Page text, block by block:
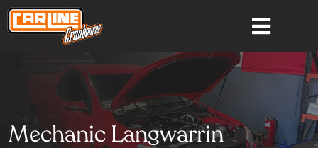
Mechanic Langwarrin